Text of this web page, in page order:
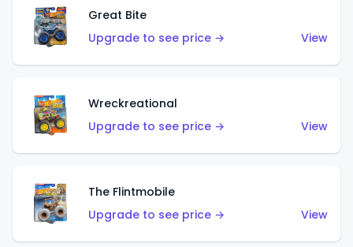
Great Bite
Upgrade to see price →
View
Wreckreational
Upgrade to see price →
View
The Flintmobile
Upgrade to see price →
View